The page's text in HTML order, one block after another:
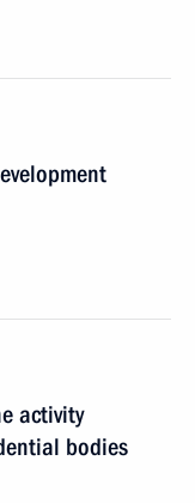
activity
bodies